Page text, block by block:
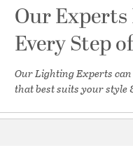
Our Experts
Every Step
Our Lighting Experts
that best suits your style